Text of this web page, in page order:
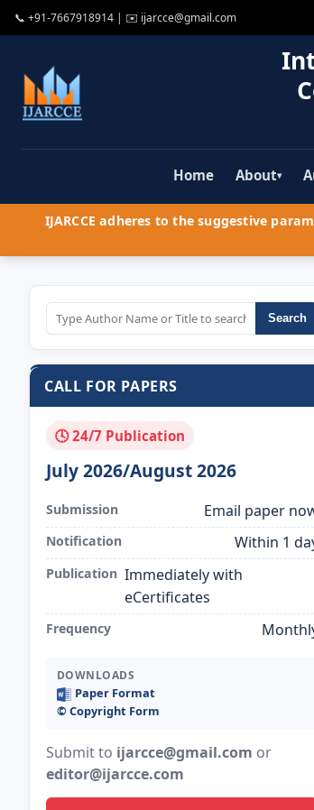
📞 +91-7667918914 | ✉️ ijarcce@gmail.com
Home About▾
IJARCCE adheres to the suggestive
Search
CALL FOR PAPERS
🕓 24/7 Publication
July 2026/August 2026
Submission Email paper
Notification Within 1
Publication Immediately with
eCertificates
Frequency
DOWNLOADS
Paper Format
©️ Copyright Form
Submit to ijarcce@gmail.com or
editor@ijarcce.com